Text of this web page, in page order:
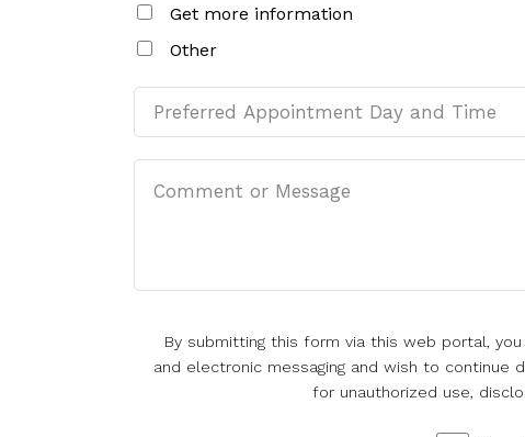
Get more information
Other
By submitting this form via this web portal,
and electronic messaging and wish to continue
for unauthorized use,